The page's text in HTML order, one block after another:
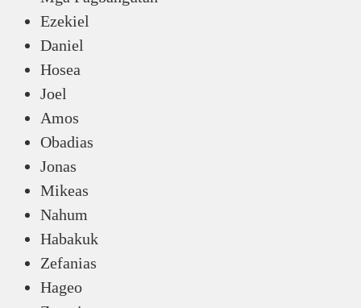
Ezekiel
Daniel
Hosea
Joel
Amos
Obadias
Jonas
Mikeas
Nahum
Habakuk
Zefanias
Hageo